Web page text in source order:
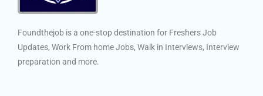
Foundthejob is a one-stop destination for Freshers Job
Updates, Work From home Jobs, Walk in Interviews, Interview
preparation and more.